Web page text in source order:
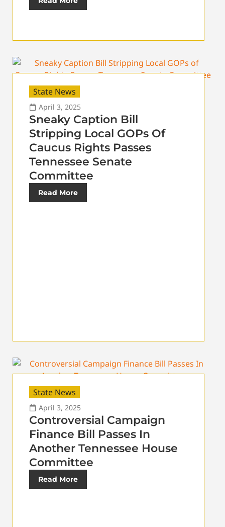
State News
April 3, 2025
Sneaky Caption Bill
Stripping Local GOPs Of
Caucus Rights Passes
Tennessee Senate
Committee
Read More
State News
April 3, 2025
Controversial Campaign
Finance Bill Passes In
Another Tennessee House
Committee
Read More